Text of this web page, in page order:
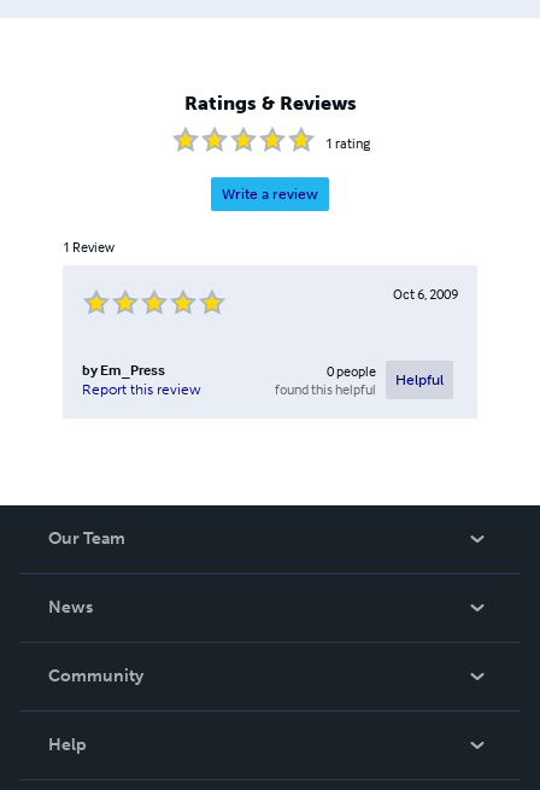
the two genres: She, Atlantida, Angel Island and many
others. Many of these are available only through Black Cat
Ratings & Reviews
1 rating
Write a review
1 Review
Oct 6, 2009
by Em_Press
Report this review
0people
found this helpful
Helpful
Our Team
News
In The News
Community
Help